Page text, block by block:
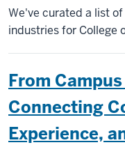
We've curated a list
industries for College
From
Connecting
Experience,